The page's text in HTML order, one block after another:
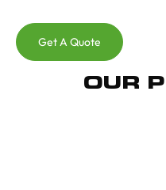
Get A Quote
OUR